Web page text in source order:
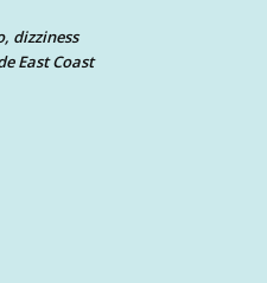
dizziness
East Coast